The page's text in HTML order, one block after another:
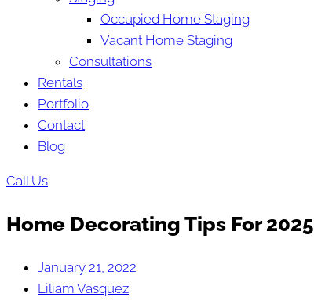
Occupied Home Staging
Vacant Home Staging
Consultations
Rentals
Portfolio
Contact
Blog
Call Us
Home Decorating Tips For 2025
January 21, 2022
Liliam Vasquez